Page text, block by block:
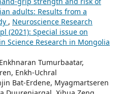
adults: Results from a
, Neuroscience Research
(2021): Special issue on
Science Research in Mongolia
Tumurbaatar,
Enkh-Uchral
Bat-Erdene, Myagmartseren